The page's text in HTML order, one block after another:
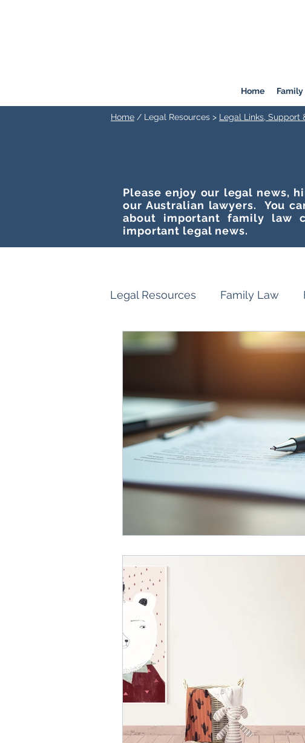
Home
Legal Resources Family Law
Family Law Property Settlement
Home / Legal Resources > Legal Links, Support
Please enjoy our legal news,
our Australian lawyers. You
about important family law
important legal news.